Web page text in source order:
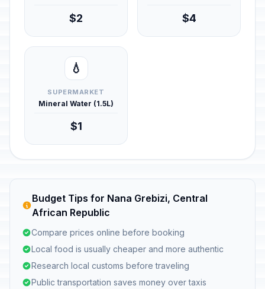
$2 $4
💧
SUPERMARKET
Mineral Water (1.5L)
$1
Budget Tips for Nana Grebizi, Central
African Republic
Compare prices online before booking
Local food is usually cheaper and more authentic
Research local customs before traveling
Public transportation saves money over taxis